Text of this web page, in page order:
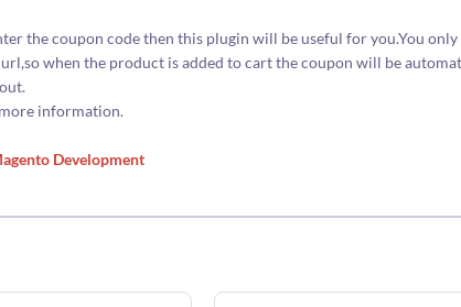
the coupon code then this plugin will be useful for you.You only
when the product is added to cart the coupon will be
information.
Development